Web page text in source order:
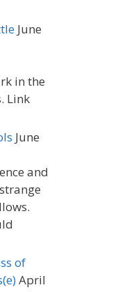
June
in the
Link
June
and
of
April